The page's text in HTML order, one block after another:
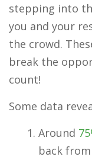
stepping into
you and your
the crowd.
break the
count!
Some data
Around
back